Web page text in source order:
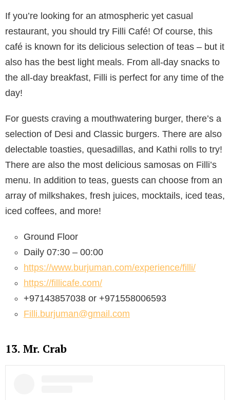
If you’re looking for an atmospheric yet casual
restaurant, you should try Filli Café! Of course, this
café is known for its delicious selection of teas – but it
also has the best light meals. From all-day snacks to
the all-day breakfast, Filli is perfect for any time of the
day!
For guests craving a mouthwatering burger, there’s a
selection of Desi and Classic burgers. There are also
delectable toasties, quesadillas, and Kathi rolls to try!
There are also the most delicious samosas on Filli’s
menu. In addition to teas, guests can choose from an
array of milkshakes, fresh juices, mocktails, iced teas,
iced coffees, and more!
Ground Floor
Daily 07:30 – 00:00
https://www.burjuman.com/experience/filli/
https://fillicafe.com/
+97143857038 or +971558006593
Filli.burjuman@gmail.com
13. Mr. Crab